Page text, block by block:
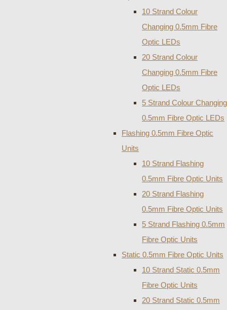
10 Strand Colour
Changing 0.5mm Fibre
Optic LEDs
20 Strand Colour
Changing 0.5mm Fibre
Optic LEDs
5 Strand Colour Changing
0.5mm Fibre Optic LEDs
Flashing 0.5mm Fibre Optic
Units
10 Strand Flashing
0.5mm Fibre Optic Units
20 Strand Flashing
0.5mm Fibre Optic Units
5 Strand Flashing 0.5mm
Fibre Optic Units
Static 0.5mm Fibre Optic Units
10 Strand Static 0.5mm
Fibre Optic Units
20 Strand Static 0.5mm